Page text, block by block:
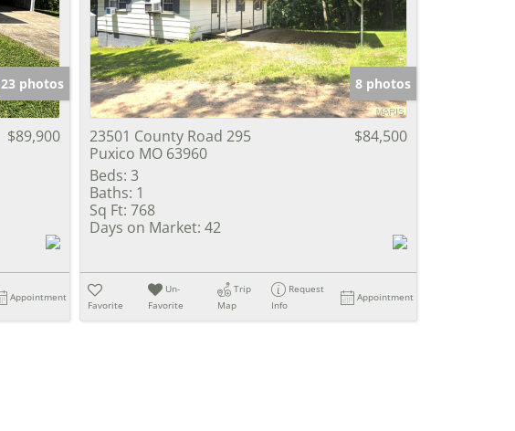
Show only Active Listings
23 photos
$89,900
Appointment
8 photos
23501 County Road 295
Puxico MO 63960
$84,500
Beds: 3
Baths: 1
Sq Ft: 768
Days on Market: 42
Favorite
Un-
Favorite
Trip
Map
Request
Info
Appointment